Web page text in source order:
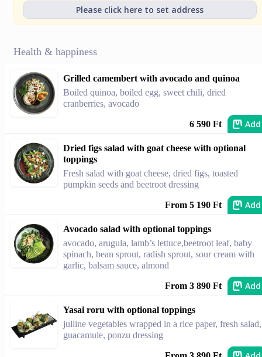
Please click here to set address
Health & happiness
Grilled camembert with avocado and quinoa
Boiled quinoa, boiled egg, sweet chili, dried
cranberries, avocado
6 590 Ft Add
Dried figs salad with goat cheese with optional
toppings
Fresh salad with goat cheese, dried figs, toasted
pumpkin seeds and beetroot dressing
From 5 190 Ft Add
Avocado salad with optional toppings
avocado, arugula, lamb’s lettuce,beetroot leaf, baby
spinach, bean sprout, radish sprout, sour cream with
garlic, balsam sauce, almond
From 3 890 Ft Add
Yasai roru with optional toppings
julline vegetables wrapped in a rice paper, fresh salad,
guacamule, ponzu dressing